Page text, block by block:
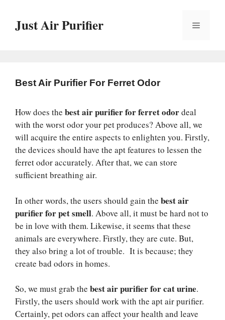
contentJust Air Purifier Menu
Best Air Purifier For Ferret Odor
How does the best air purifier for ferret odordeal
with the worst odor your pet produces? Above all, we
will acquire the entire aspects to enlighten you. Firstly,
the devices should have the apt features to lessen the
ferret odor accurately. After that, we can store
sufficient breathing air.
In other words, the users should gain the best air
purifier for pet smell. Above all, it must be hard not to
be in love with them. Likewise, it seems that these
animals are everywhere. Firstly, they are cute. But,
they also bring a lot of trouble. It is because; they
create bad odors in homes.
So, we must grab the best air purifier for cat urine.
Firstly, the users should work with the apt air purifier.
Certainly, pet odors can affect your health and leave